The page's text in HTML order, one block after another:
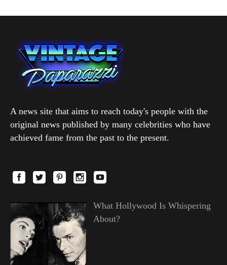
A news site that aims to reach today's people with the
original news published by many celebrities who have
achieved fame from the past to the present.
What Hollywood Is Whispering
About?